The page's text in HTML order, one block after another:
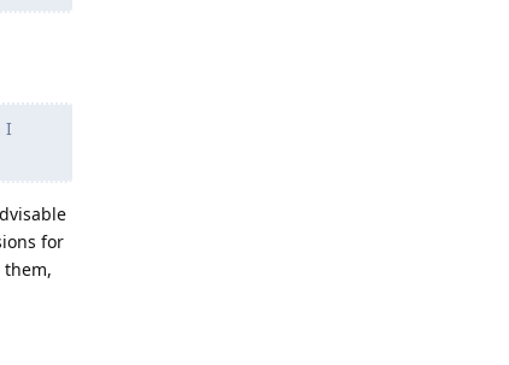
I
for
them,